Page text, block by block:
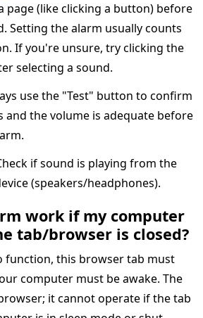
page (like clicking a button) before
Setting the alarm usually counts
If you're unsure, try clicking the
selecting a sound.
use the "Test" button to confirm
and the volume is adequate before
if sound is playing from the
(speakers/headphones).
work if my computer
tab/browser is closed?
function, this browser tab must
computer must be awake. The
it cannot operate if the tab